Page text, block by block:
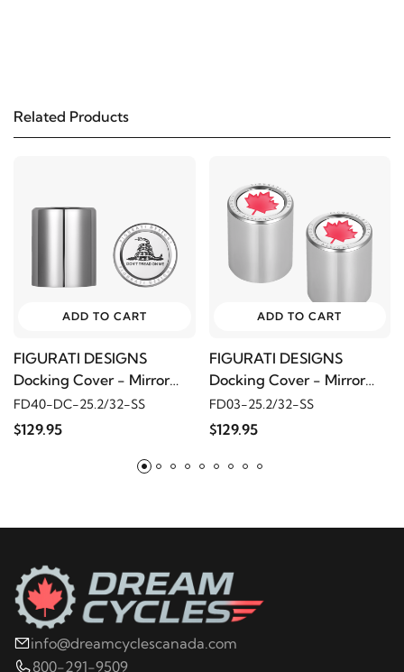
Related Products
ADD TO CART
FIGURATI DESIGNS
Docking Cover - Mirror
Polished w/ Don't Tread
On Me
FD40-DC-25.2/32-SS
$129.95
ADD TO CART
FIGURATI DESIGNS
Docking Cover - Mirror
Polished w/ Red Maple
Leaf
FD03-25.2/32-SS
$129.95
info@dreamcyclescanada.com
800-291-9509